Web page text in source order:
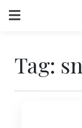
to
Tag: